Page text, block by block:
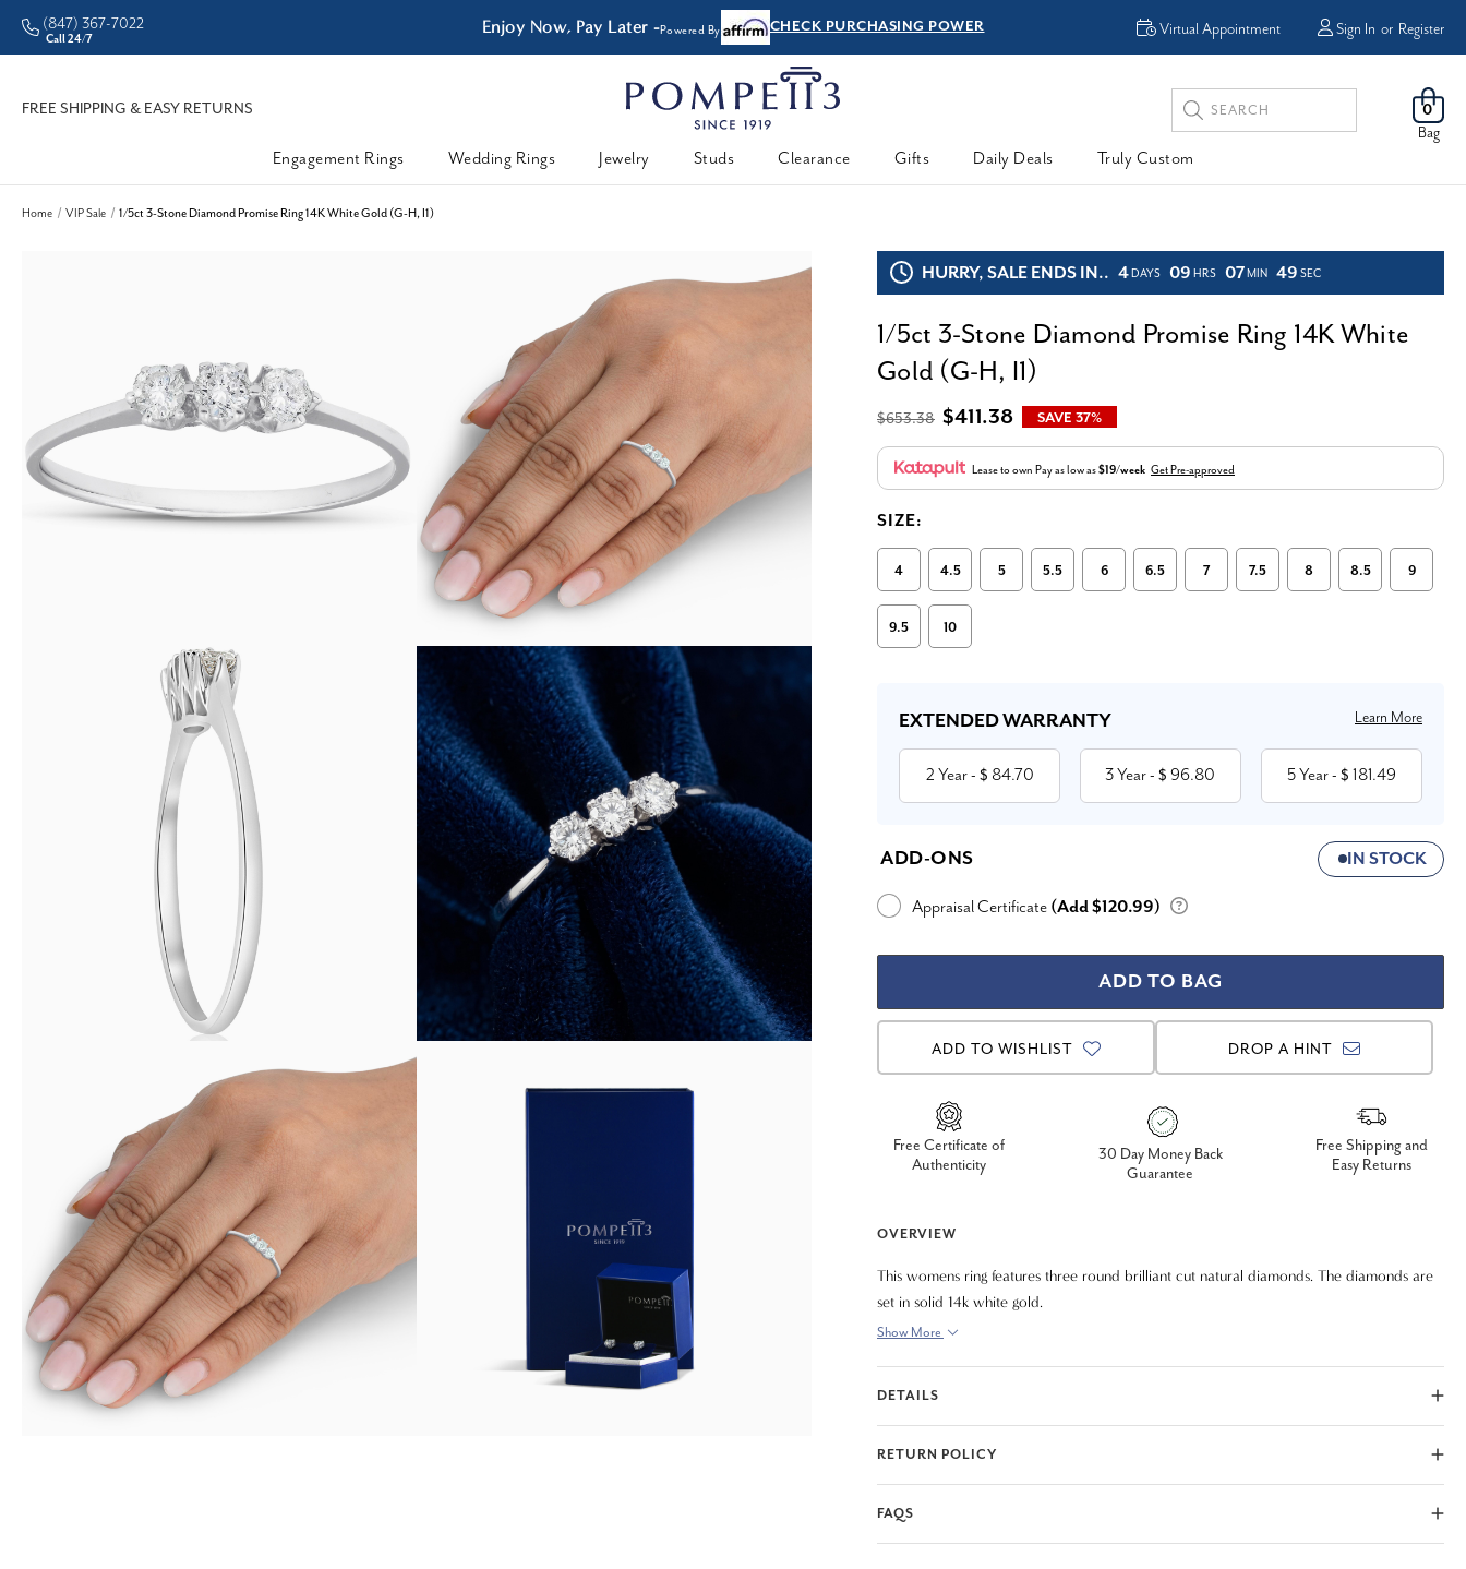
• Better Prices Enjoy Now, Pay Later -Powered By CHECK PURCHASING POWER FREE
(847) 367-7022
Call 24/7
0
Bag
Sign In or Register
Virtual Appointment
FREE SHIPPING & EASY RETURNS
Search
Keyword:
Engagement Rings
Wedding Rings Jewelry Studs Clearance Gifts Daily Deals Truly Custom
Home VIP Sale 1/5ct 3-Stone Diamond Promise Ring 14K White Gold (G-H, I1)
HURRY, SALE ENDS IN.. 4 DAYS 09 HRS 07 MIN 48 SEC
1/5ct 3-Stone Diamond Promise Ring 14K White
Gold (G-H, I1)
$653.38 $411.38 SAVE 37%
Lease to own Pay as low as$19/week Get Pre-approved
SIZE:
4 4.5 5 5.5 6 6.5 7 7.5 8 8.5 9
9.5 10
Stock:
EXTENDED WARRANTY Learn More
2 Year- $ 84.70 3 Year- $ 96.80 5 Year- $ 181.49
ADD-ONS IN STOCK
Appraisal Certificate (Add $120.99)
ADD TO WISHLIST DROP A HINT
Free Certificate of
Authenticity
30 Day Money Back
Guarantee
Free Shipping and
Easy Returns
OVERVIEW
This womens ring features three round brilliant cut natural diamonds. The diamonds are
set in solid 14k white gold.
Show More
DETAILS
RETURN POLICY
FAQS